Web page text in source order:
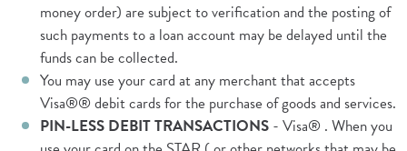
money order) are subject to verification and the posting of
such payments to a loan account may be delayed until the
funds can be collected.
You may use your card at any merchant that accepts
Visa®® debit cards for the purchase of goods and services.
PIN-LESS DEBIT TRANSACTIONS - Visa® . When you